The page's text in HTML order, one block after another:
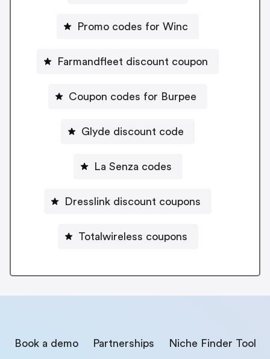
Promo codes for Winc
Farmandfleet discount coupon
Coupon codes for Burpee
Glyde discount code
La Senza codes
Dresslink discount coupons
Totalwireless coupons
Book a demo Partnerships Niche Finder Tool